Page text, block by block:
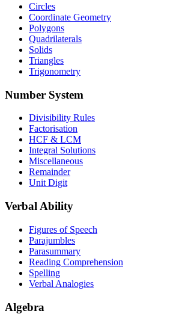
Circles
Coordinate Geometry
Polygons
Quadrilaterals
Solids
Triangles
Trigonometry
Number System
Divisibility Rules
Factorisation
HCF & LCM
Integral Solutions
Miscellaneous
Remainder
Unit Digit
Verbal Ability
Figures of Speech
Parajumbles
Parasummary
Reading Comprehension
Spelling
Verbal Analogies
Algebra